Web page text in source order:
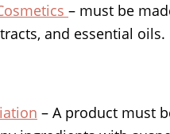
– must be
and essential oils.
– A product must